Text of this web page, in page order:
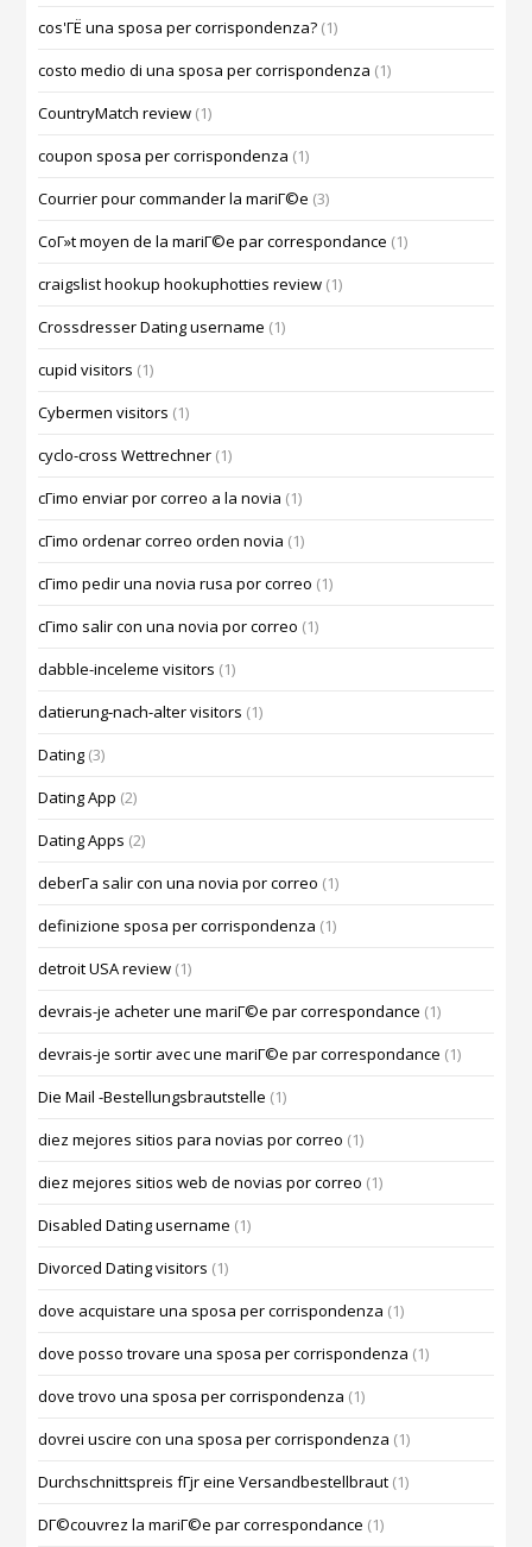
cos'ГЁ una sposa per corrispondenza? (1)
costo medio di una sposa per corrispondenza (1)
CountryMatch review (1)
coupon sposa per corrispondenza (1)
Courrier pour commander la mariГ©e (3)
CoГ»t moyen de la mariГ©e par correspondance (1)
craigslist hookup hookuphotties review (1)
Crossdresser Dating username (1)
cupid visitors (1)
Cybermen visitors (1)
cyclo-cross Wettrechner (1)
cГіmo enviar por correo a la novia (1)
cГіmo ordenar correo orden novia (1)
cГіmo pedir una novia rusa por correo (1)
cГіmo salir con una novia por correo (1)
dabble-inceleme visitors (1)
datierung-nach-alter visitors (1)
Dating (3)
Dating App (2)
Dating Apps (2)
deberГ­a salir con una novia por correo (1)
definizione sposa per corrispondenza (1)
detroit USA review (1)
devrais-je acheter une mariГ©e par correspondance (1)
devrais-je sortir avec une mariГ©e par correspondance (1)
Die Mail -Bestellungsbrautstelle (1)
diez mejores sitios para novias por correo (1)
diez mejores sitios web de novias por correo (1)
Disabled Dating username (1)
Divorced Dating visitors (1)
dove acquistare una sposa per corrispondenza (1)
dove posso trovare una sposa per corrispondenza (1)
dove trovo una sposa per corrispondenza (1)
dovrei uscire con una sposa per corrispondenza (1)
Durchschnittspreis fГјr eine Versandbestellbraut (1)
DГ©couvrez la mariГ©e par correspondance (1)